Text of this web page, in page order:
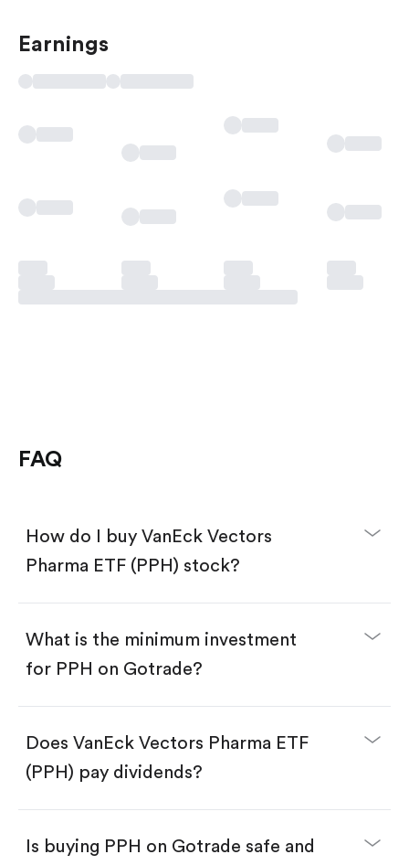
Earnings
FAQ
How do I buy VanEck Vectors
Pharma ETF (PPH) stock?
Create an account and complete KYC.
Make a deposit.
Search for the code "PPH", then tap "Trade".
Tap the "Buy" button.
options:
Buy fractional shares in dollars, starting from
What is the minimum investment
for PPH on Gotrade?
Does VanEck Vectors Pharma ETF
(PPH) pay dividends?
Is buying PPH on Gotrade safe and